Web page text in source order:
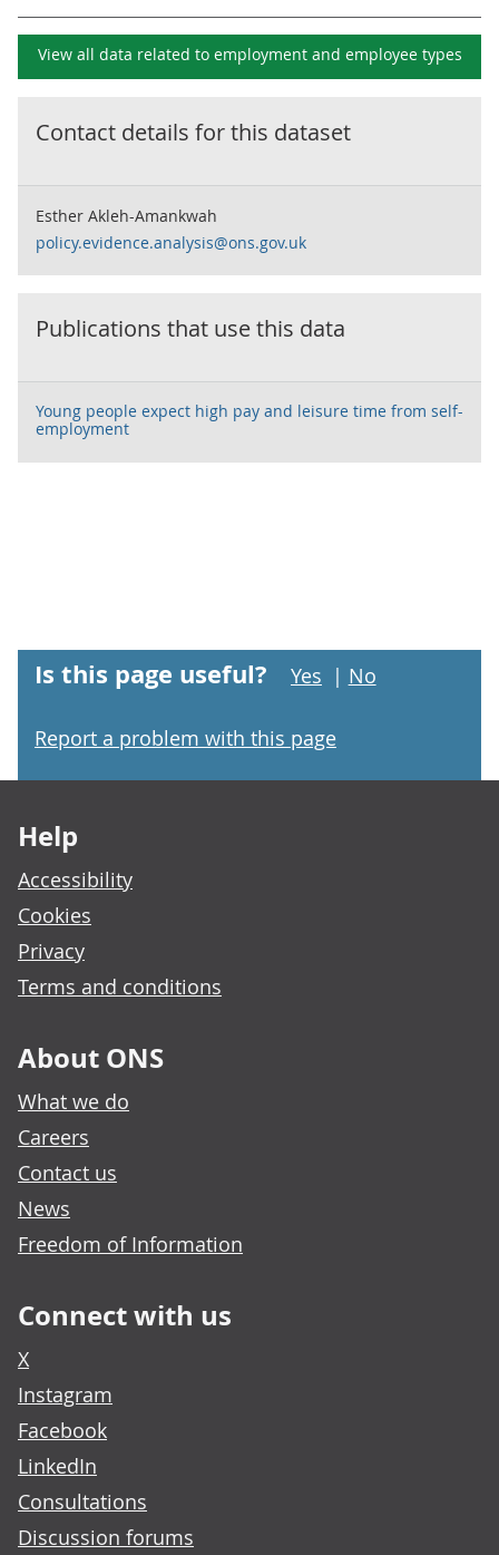
View all data related to employment and employee types
Contact details for this dataset
Esther Akleh-Amankwah
policy.evidence.analysis@ons.gov.uk
Publications that use this data
Young people expect high pay and leisure time from self-
employment
Is this page useful? Yes | No
Report a problem with this page
Help
Accessibility
Cookies
Privacy
Terms and conditions
About ONS
What we do
Careers
Contact us
News
Freedom of Information
Connect with us
X
Instagram
Facebook
LinkedIn
Consultations
Discussion forums